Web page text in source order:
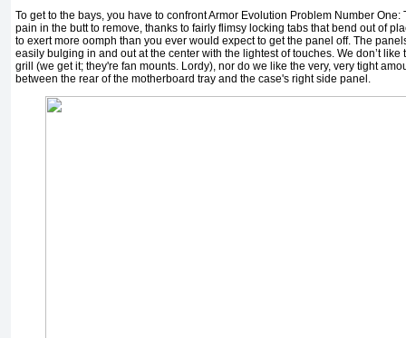
To get to the bays, you have to confront Armor Evolution Problem Number
pain in the butt to remove, thanks to fairly flimsy locking tabs that bend out of
to exert more oomph than you ever would expect to get the panel off. The
easily bulging in and out at the center with the lightest of touches. We don’t like
grill (we get it; they're fan mounts. Lordy), nor do we like the very, very tight
between the rear of the motherboard tray and the case's right side panel.